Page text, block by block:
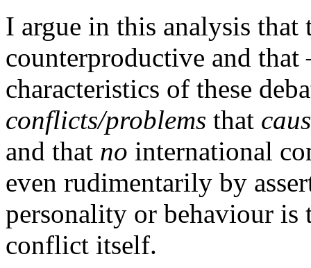
I argue in this analysis
counterproductive and that
characteristics of these
conflicts/problems that
and that no international
even rudimentarily by
personality or behaviour is
conflict itself.